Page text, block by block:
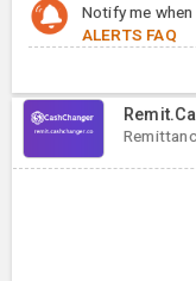
Notify me
ALERTS FAQ